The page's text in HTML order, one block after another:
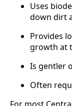
Uses
down dirt
Provides
growth at
Is gentler
Often